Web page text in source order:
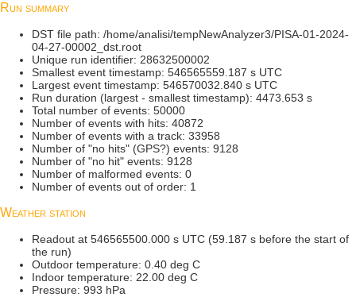
Run summary
DST file path: /home/analisi/tempNewAnalyzer3/PISA-01-2024-
04-27-00002_dst.root
Unique run identifier: 28632500002
Smallest event timestamp: 546565559.187 s UTC
Largest event timestamp: 546570032.840 s UTC
Run duration (largest - smallest timestamp): 4473.653 s
Total number of events: 50000
Number of events with hits: 40872
Number of events with a track: 33958
Number of "no hits" (GPS?) events: 9128
Number of "no hit" events: 9128
Number of malformed events: 0
Number of events out of order: 1
Weather station
Readout at 546565500.000 s UTC (59.187 s before the start of
the run)
Outdoor temperature: 0.40 deg C
Indoor temperature: 22.00 deg C
Pressure: 993 hPa